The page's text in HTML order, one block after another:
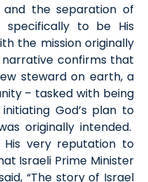
the separation of
specifically to be His
the mission originally
narrative confirms that
steward on earth, a
– tasked with being
initiating God’s plan to
originally intended.
very reputation to
Israeli Prime Minister
“The story of Israel